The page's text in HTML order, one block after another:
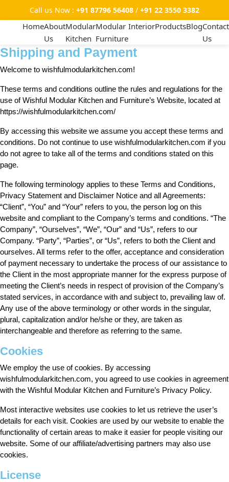
Call us Now : +91 87796 56408 / +91 22 3550 3382
HomeAbout
Us
Modular
Kitchen
Modular
Furniture
InteriorProductsBlogContact
Us
Shipping and Payment
Welcome to wishfulmodularkitchen.com!
These terms and conditions outline the rules and regulations for the
use of Wishful Modular Kitchen and Furniture’s Website, located at
https://wishfulmodularkitchen.com/
By accessing this website we assume you accept these terms and
conditions. Do not continue to use wishfulmodularkitchen.com if you
do not agree to take all of the terms and conditions stated on this
page.
The following terminology applies to these Terms and Conditions,
Privacy Statement and Disclaimer Notice and all Agreements:
“Client”, “You” and “Your” refers to you, the person log on this
website and compliant to the Company’s terms and conditions. “The
Company”, “Ourselves”, “We”, “Our” and “Us”, refers to our
Company. “Party”, “Parties”, or “Us”, refers to both the Client and
ourselves. All terms refer to the offer, acceptance and consideration
of payment necessary to undertake the process of our assistance to
the Client in the most appropriate manner for the express purpose of
meeting the Client’s needs in respect of provision of the Company’s
stated services, in accordance with and subject to, prevailing law of.
Any use of the above terminology or other words in the singular,
plural, capitalization and/or he/she or they, are taken as
interchangeable and therefore as referring to the same.
Cookies
We employ the use of cookies. By accessing
wishfulmodularkitchen.com, you agreed to use cookies in agreement
with the Wishful Modular Kitchen and Furniture’s Privacy Policy.
Most interactive websites use cookies to let us retrieve the user’s
details for each visit. Cookies are used by our website to enable the
functionality of certain areas to make it easier for people visiting our
website. Some of our affiliate/advertising partners may also use
cookies.
License